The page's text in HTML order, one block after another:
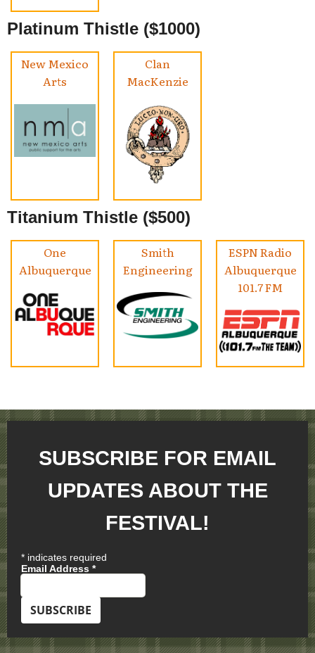
Platinum Thistle ($1000)
New Mexico
Arts
Clan
MacKenzie
Titanium Thistle ($500)
One
Albuquerque
Smith
Engineering
ESPN Radio
Albuquerque
101.7 FM
SUBSCRIBE FOR EMAIL
UPDATES ABOUT THE
FESTIVAL!
* indicates required
Email Address *